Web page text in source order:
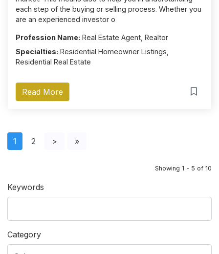
Keywords
Category
each step of the buying or selling process. Whether you
are an experienced investor o
Profession Name: Real Estate Agent, Realtor
Specialties: Residential Homeowner Listings,
Residential Real Estate
Read More
1 2 > »
Showing 1 - 5 of 10